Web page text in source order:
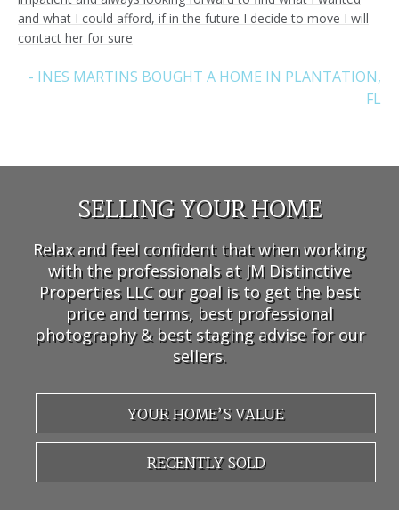
and what I could afford, if in the future I decide to move I will
contact her for sure
- INES MARTINS BOUGHT A HOME IN PLANTATION,
FL
SELLING YOUR HOME
Relax and feel confident that when working
with the professionals at JM Distinctive
Properties LLC our goal is to get the best
price and terms, best professional
photography & best staging advise for our
sellers.
YOUR HOME’S VALUE
RECENTLY SOLD